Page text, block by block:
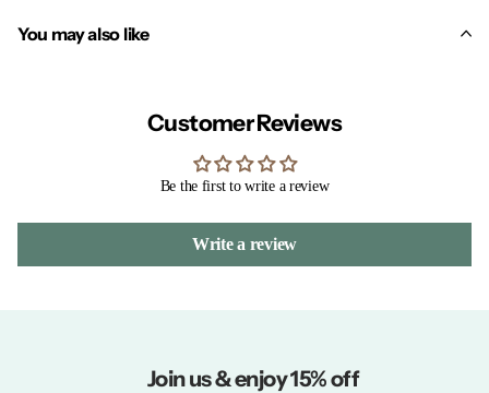
You may also like
Customer Reviews
Be the first to write a review
Write a review
Join us & enjoy 15% off